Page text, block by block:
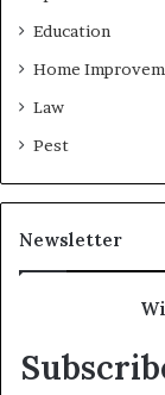
Education
Home
Law
Pest
Newsletter